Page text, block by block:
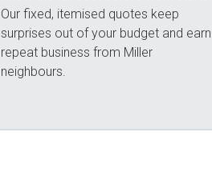
Our fixed, itemised quotes keep
surprises out of your budget and earn
repeat business from Miller
neighbours.